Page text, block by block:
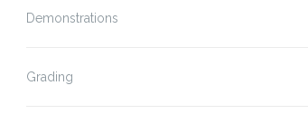
Demonstrations
Grading